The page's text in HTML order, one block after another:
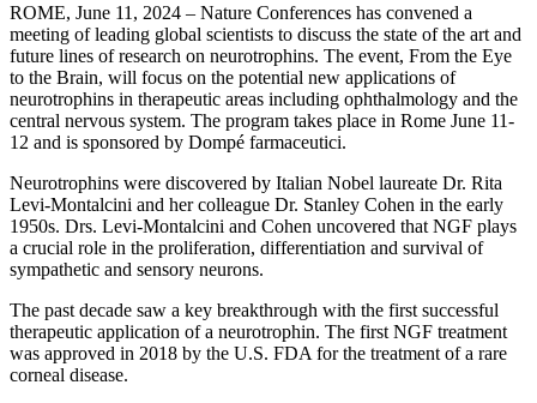
ROME, June 11, 2024 – Nature Conferences has convened a
meeting of leading global scientists to discuss the state of the art and
future lines of research on neurotrophins. The event, From the Eye
to the Brain, will focus on the potential new applications of
neurotrophins in therapeutic areas including ophthalmology and the
central nervous system. The program takes place in Rome June 11-
12 and is sponsored by Dompé farmaceutici.
Neurotrophins were discovered by Italian Nobel laureate Dr. Rita
Levi-Montalcini and her colleague Dr. Stanley Cohen in the early
1950s. Drs. Levi-Montalcini and Cohen uncovered that NGF plays
a crucial role in the proliferation, differentiation and survival of
sympathetic and sensory neurons.
The past decade saw a key breakthrough with the first successful
therapeutic application of a neurotrophin. The first NGF treatment
was approved in 2018 by the U.S. FDA for the treatment of a rare
corneal disease.